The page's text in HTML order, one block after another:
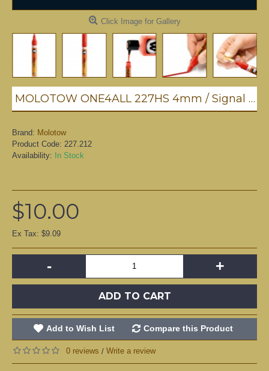
Click Image for Gallery
MOLOTOW ONE4ALL 227HS 4mm / Signal Black (180)
Brand: Molotow
Product Code: 227.212
Availability: In Stock
$10.00
Ex Tax: $9.09
- +
ADD TO CART
Add to Wish List Compare this Product
0 reviews / Write a review